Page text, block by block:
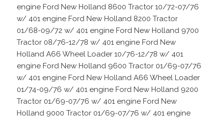
engine Ford New Holland 8600 Tractor 10/72-07/76
w/ 401 engine Ford New Holland 8200 Tractor
01/68-09/72 w/ 401 engine Ford New Holland 9700
Tractor 08/76-12/78 w/ 401 engine Ford New
Holland A66 Wheel Loader 10/76-12/78 w/ 401
engine Ford New Holland 9600 Tractor 01/69-07/76
w/ 401 engine Ford New Holland A66 Wheel Loader
01/74-09/76 w/ 401 engine Ford New Holland 9200
Tractor 01/69-07/76 w/ 401 engine Ford New
Holland 9000 Tractor 01/69-07/76 w/ 401 engine